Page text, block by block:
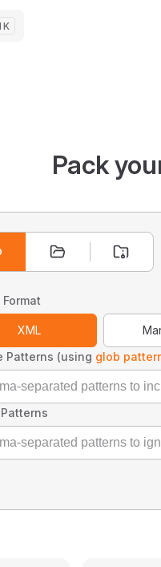
K
Pack
XML
Patterns (using glob